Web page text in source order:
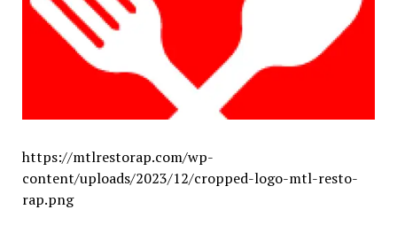
https://mtlrestorap.com/wp-
content/uploads/2023/12/cropped-logo-mtl-resto-
rap.png